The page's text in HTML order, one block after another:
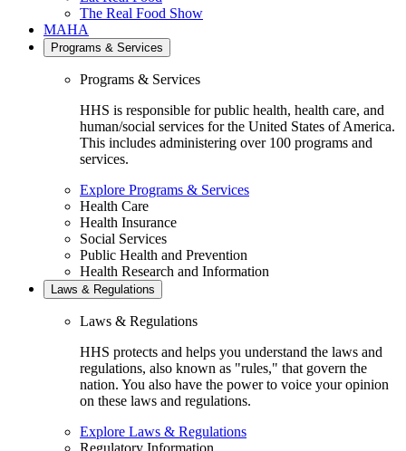
The Real Food Show
MAHA
Programs & Services
Programs & Services
HHS is responsible for public health, health care, and
human/social services for the United States of America.
This includes administering over 100 programs and
services.
Explore Programs & Services
Health Care
Health Insurance
Social Services
Public Health and Prevention
Health Research and Information
Laws & Regulations
Laws & Regulations
HHS protects and helps you understand the laws and
regulations, also known as "rules," that govern the
nation. You also have the power to voice your opinion
on these laws and regulations.
Explore Laws & Regulations